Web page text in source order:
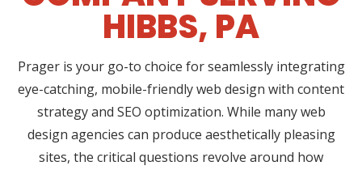
HIBBS, PA
Prager is your go-to choice for seamlessly integrating
eye-catching, mobile-friendly web design with content
strategy and SEO optimization. While many web
design agencies can produce aesthetically pleasing
sites, the critical questions revolve around how